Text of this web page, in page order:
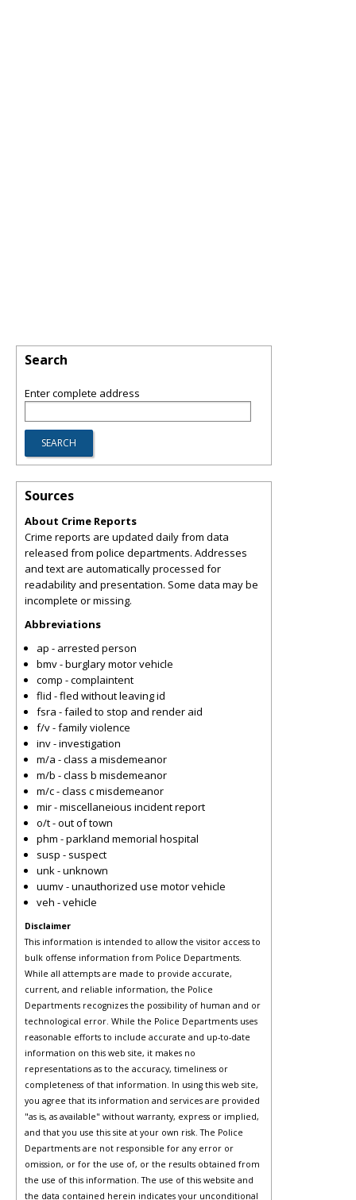
Search
Enter complete address
Sources
About Crime Reports
Crime reports are updated daily from data
released from police departments. Addresses
and text are automatically processed for
readability and presentation. Some data may be
incomplete or missing.
Abbreviations
ap - arrested person
bmv - burglary motor vehicle
comp - complaintent
flid - fled without leaving id
fsra - failed to stop and render aid
f/v - family violence
inv - investigation
m/a - class a misdemeanor
m/b - class b misdemeanor
m/c - class c misdemeanor
mir - miscellaneious incident report
o/t - out of town
phm - parkland memorial hospital
susp - suspect
unk - unknown
uumv - unauthorized use motor vehicle
veh - vehicle
Disclaimer
This information is intended to allow the visitor access to
bulk offense information from Police Departments.
While all attempts are made to provide accurate,
current, and reliable information, the Police
Departments recognizes the possibility of human and or
technological error. While the Police Departments uses
reasonable efforts to include accurate and up-to-date
information on this web site, it makes no
representations as to the accuracy, timeliness or
completeness of that information. In using this web site,
you agree that its information and services are provided
"as is, as available" without warranty, express or implied,
and that you use this site at your own risk. The Police
Departments are not responsible for any error or
omission, or for the use of, or the results obtained from
the use of this information. The use of this website and
the data contained herein indicates your unconditional